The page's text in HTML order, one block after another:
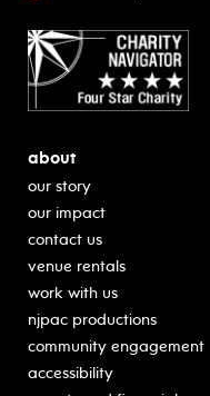
about
our story
our impact
contact us
venue rentals
work with us
njpac productions
community engagement
accessibility